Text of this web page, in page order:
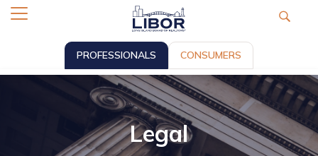
PROFESSIONALS CONSUMERS
Legal